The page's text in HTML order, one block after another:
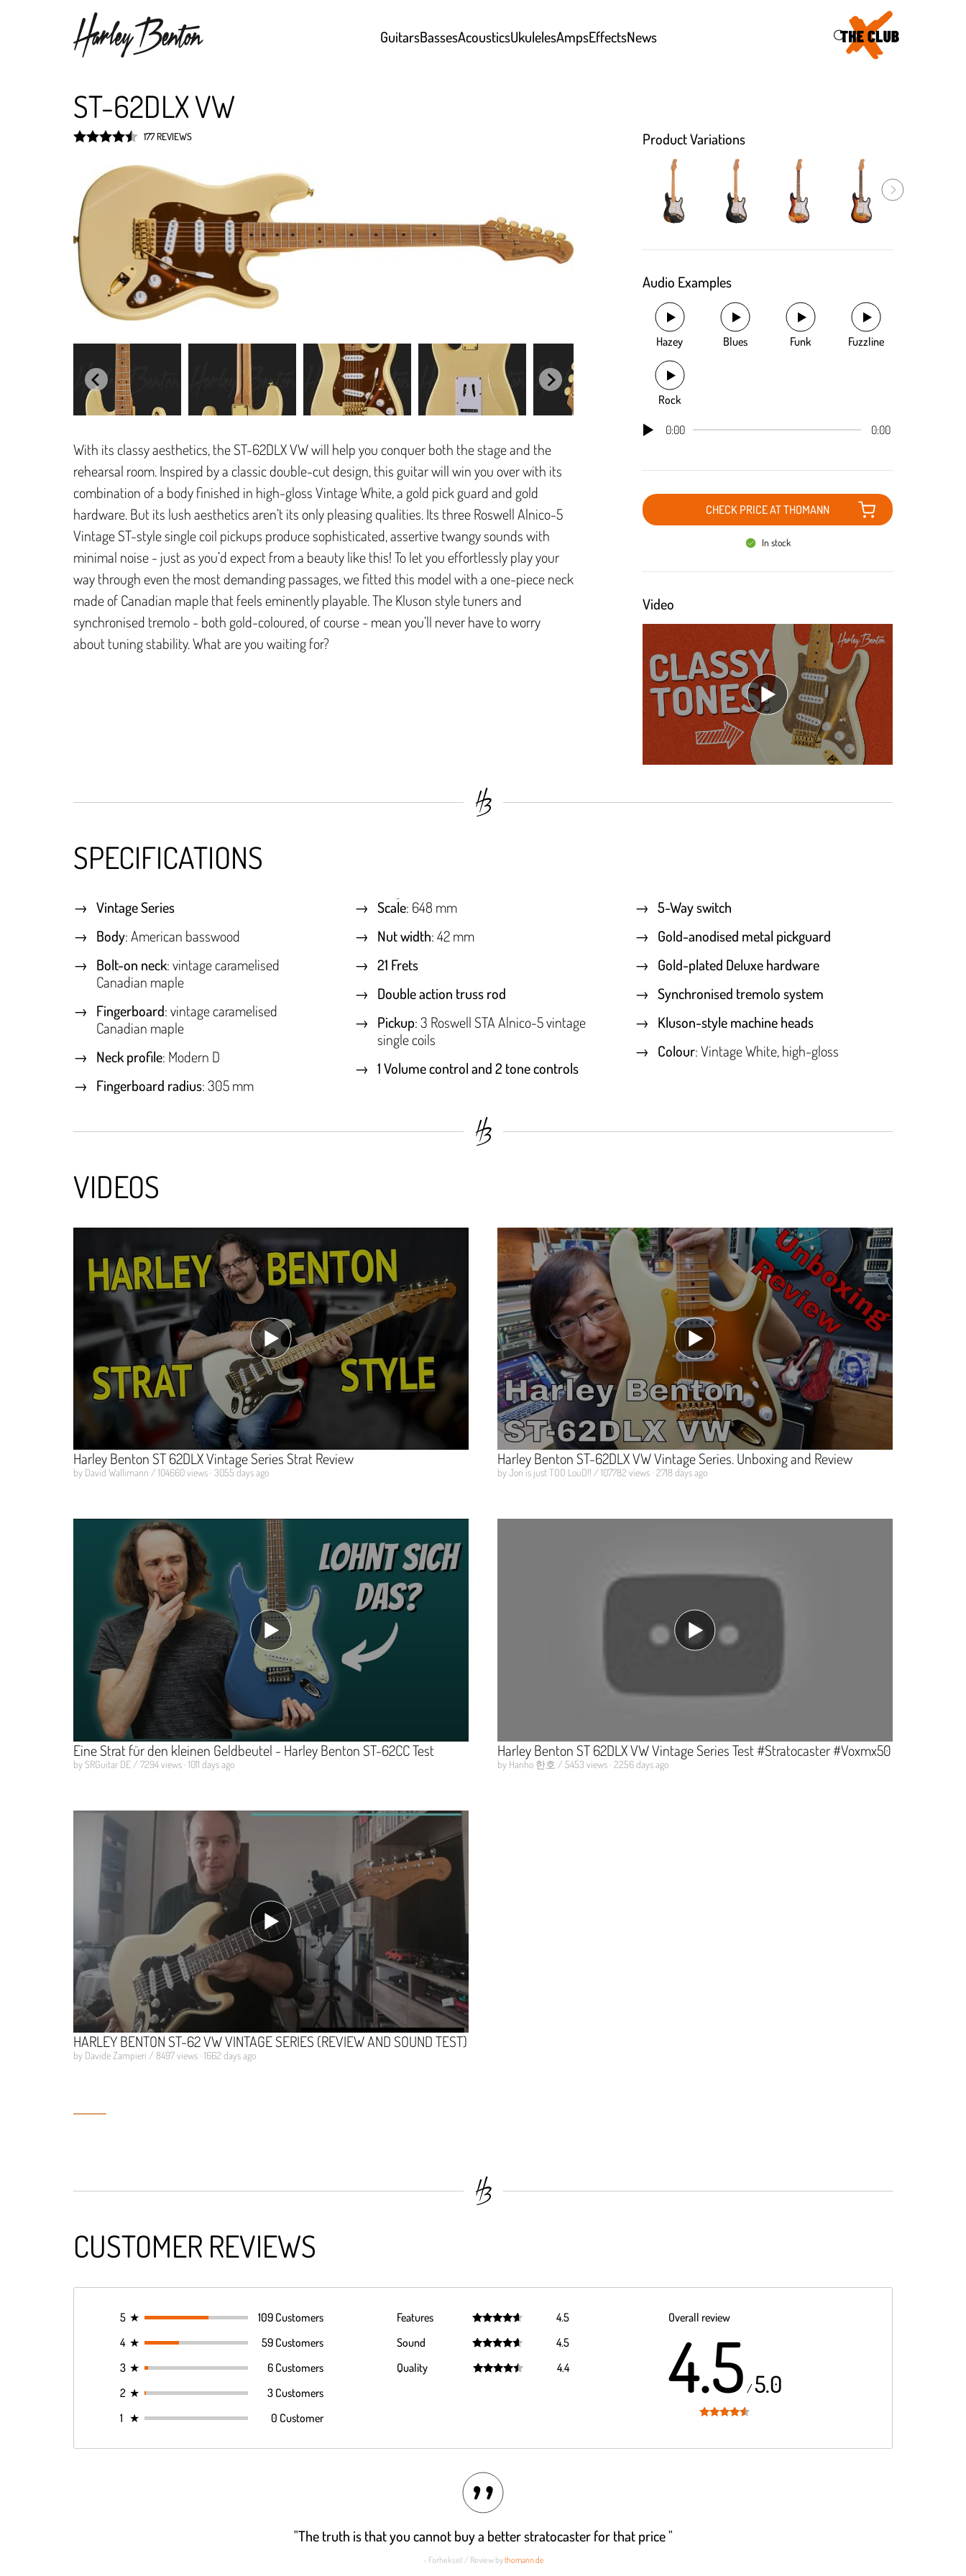
GuitarsBassesAcousticsUkulelesAmpsEffectsNews
ST-62DLX VW
out of 5
177 REVIEWS
With its classy aesthetics, the ST-62DLX VW will help you conquer both the stage and the
rehearsal room. Inspired by a classic double-cut design, this guitar will win you over with its
combination of a body finished in high-gloss Vintage White, a gold pick guard and gold
hardware. But its lush aesthetics aren’t its only pleasing qualities. Its three Roswell Alnico-5
Vintage ST-style single coil pickups produce sophisticated, assertive twangy sounds with
minimal noise - just as you’d expect from a beauty like this! To let you effortlessly play your
way through even the most demanding passages, we fitted this model with a one-piece neck
made of Canadian maple that feels eminently playable. The Kluson style tuners and
synchronised tremolo - both gold-coloured, of course - mean you’ll never have to worry
about tuning stability. What are you waiting for?
Product Variations
Audio Examples
Hazey Blues Funk Fuzzline
Rock
0:00 0:00
CHECK PRICE AT THOMANN
In stock
Video
SPECIFICATIONS
Vintage Series
Body: American basswood
Bolt-on neck: vintage caramelised
Canadian maple
Fingerboard: vintage caramelised
Canadian maple
Neck profile: Modern D
Fingerboard radius: 305 mm
Scale: 648 mm
Nut width: 42 mm
21 Frets
Double action truss rod
Pickup: 3 Roswell STA Alnico-5 vintage
single coils
1 Volume control and 2 tone controls
5-Way switch
Gold-anodised metal pickguard
Gold-plated Deluxe hardware
Synchronised tremolo system
Kluson-style machine heads
Colour: Vintage White, high-gloss
VIDEOS
Harley Benton ST 62DLX Vintage Series Strat Review
by David Wallimann / 104660 views · 3055 days ago
Harley Benton ST-62DLX VW Vintage Series. Unboxing and Review
by Jon is just TOO LouD!! / 107782 views · 2718 days ago
Eine Strat für den kleinen Geldbeutel - Harley Benton ST-62CC Test
by SRGuitar DE / 7294 views · 1011 days ago
Harley Benton ST 62DLX VW Vintage Series Test #Stratocaster #Voxmx50
by Hanho 한호 / 5453 views · 2256 days ago
HARLEY BENTON ST-62 VW VINTAGE SERIES (REVIEW AND SOUND TEST)
by Davide Zampieri / 8497 views · 1662 days ago
CUSTOMER REVIEWS
5 ★
109 Customers
4 ★
59 Customers
3 ★
6 Customers
2 ★
3 Customers
1 ★ 0 Customer
Features
out of 5
4.5
Sound
out of 5
4.5
Quality
4.4
Overall review
4.5 /5.0
"The truth is that you cannot buy a better stratocaster for that price "
- Forhekset / Review bythomann.de